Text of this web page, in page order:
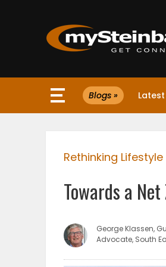
Website
WEATHER
BUSINESS
Blogs »
Rethinking Lifestyle
Towards a
George Klassen,
Advocate, South